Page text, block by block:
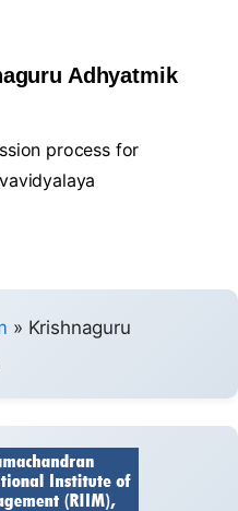
Adhyatmik
process for
» Krishnaguru